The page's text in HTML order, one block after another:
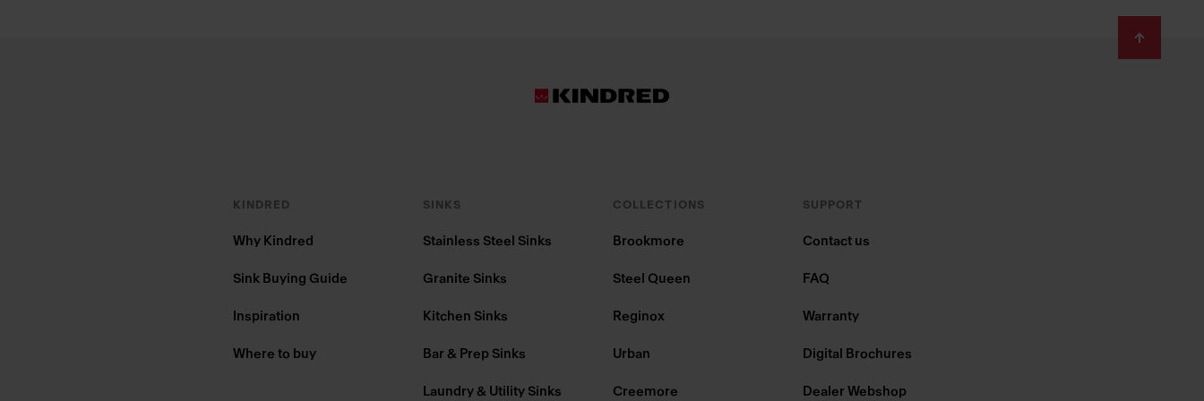
KINDRED
Why Kindred
Sink Buying Guide
Inspiration
Where to buy
SINKS
Stainless Steel Sinks
Granite Sinks
Kitchen Sinks
Bar & Prep Sinks
Laundry & Utility Sinks
COLLECTIONS
Brookmore
Steel Queen
Reginox
Urban
Creemore
SUPPORT
Contact us
FAQ
Warranty
Digital Brochures
Dealer Webshop